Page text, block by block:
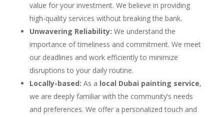
value for your investment. We believe in providing
high-quality services without breaking the bank.
Unwavering Reliability: We understand the
importance of timeliness and commitment. We meet
our deadlines and work efficiently to minimize
disruptions to your daily routine.
Locally-based: As a local Dubai painting service,
we are deeply familiar with the community’s needs
and preferences. We offer a personalized touch and